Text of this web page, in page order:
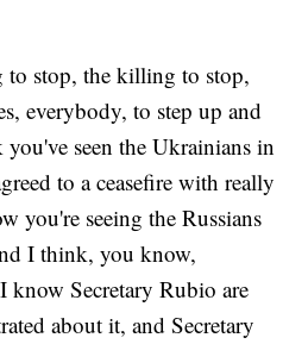
to stop, the killing to stop,
everybody, to step up and
you've seen the Ukrainians in
to a ceasefire with really
you're seeing the Russians
I think, you know,
know Secretary Rubio are
about it, and Secretary